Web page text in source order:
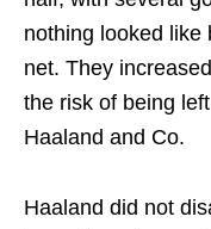
nothing looked like
net. They
the risk of being
Haaland and Co.
Haaland did not